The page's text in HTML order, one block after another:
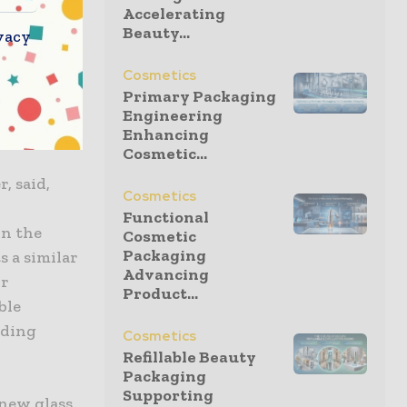
quality
an
as the
tech
said,
the
a similar
Accelerating
Beauty...
Cosmetics
Primary Packaging
Engineering
Enhancing
Cosmetic...
Cosmetics
Functional
Cosmetic
Packaging
Advancing
Product...
Cosmetics
Refillable Beauty
Packaging
Supporting